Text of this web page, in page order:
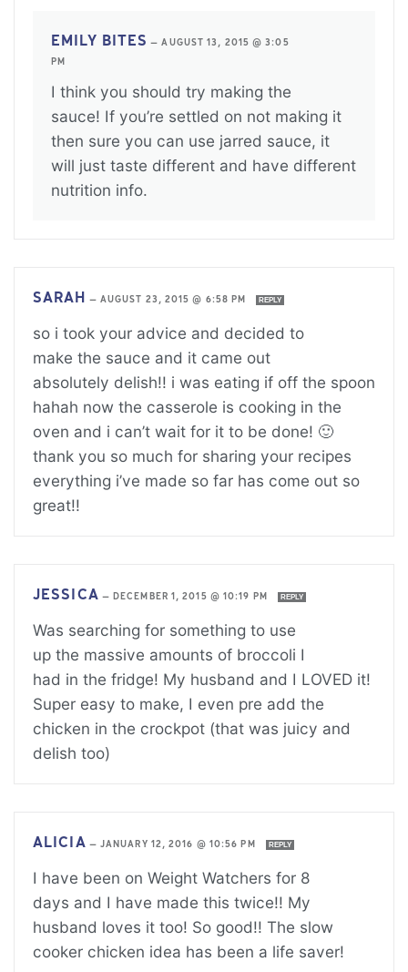
EMILY BITES —AUGUST 13, 2015 @ 3:05
PM
I think you should try making the
sauce! If you’re settled on not making it
then sure you can use jarred sauce, it
will just taste different and have different
nutrition info.
SARAH — AUGUST 23, 2015 @ 6:58 PM REPLY
so i took your advice and decided to
make the sauce and it came out
absolutely delish!! i was eating if off the spoon
hahah now the casserole is cooking in the
oven and i can’t wait for it to be done! 🙂
thank you so much for sharing your recipes
everything i’ve made so far has come out so
great!!
JESSICA —DECEMBER 1, 2015 @ 10:19 PM REPLY
Was searching for something to use
up the massive amounts of broccoli I
had in the fridge! My husband and I LOVED it!
Super easy to make, I even pre add the
chicken in the crockpot (that was juicy and
delish too)
ALICIA — JANUARY 12, 2016 @ 10:56 PM REPLY
I have been on Weight Watchers for 8
days and I have made this twice!! My
husband loves it too! So good!! The slow
cooker chicken idea has been a life saver!